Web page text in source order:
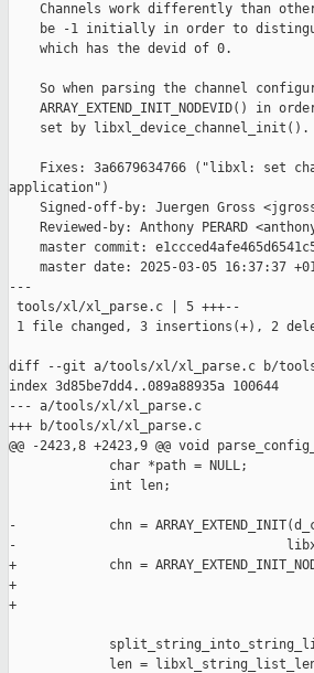
Channels work differently than
be -1 initially in order to
    which has the devid of 0.
So when parsing the channel
ARRAY_EXTEND_INIT_NODEVID() in
    set by libxl_device_channel_init().
Fixes: 3a6679634766 ("libxl: set
application")
Signed-off-by: Juergen Gross
Reviewed-by: Anthony PERARD
master commit:
master date: 2025-03-05 16:37:37
---
tools/xl/xl_parse.c | 5 +++--
1 file changed, 3 insertions(+), 2
diff --git a/tools/xl/xl_parse.c b/
index 3d85be7dd4..089a88935a 100644
--- a/tools/xl/xl_parse.c
+++ b/tools/xl/xl_parse.c
@@ -2423,8 +2423,9 @@ void
             char *path = NULL;
             int len;
-            chn =
-
+            chn =
+
+
len =